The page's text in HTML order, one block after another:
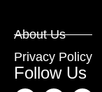
About Us
Privacy Policy
Follow Us